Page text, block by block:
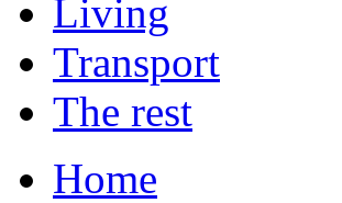
Living
Transport
The rest
Home